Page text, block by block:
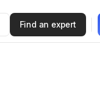
Find an expert